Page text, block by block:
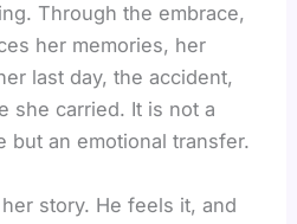
Through the embrace,
her memories, her
last day, the accident,
she carried. It is not a
but an emotional transfer.
story. He feels it, and